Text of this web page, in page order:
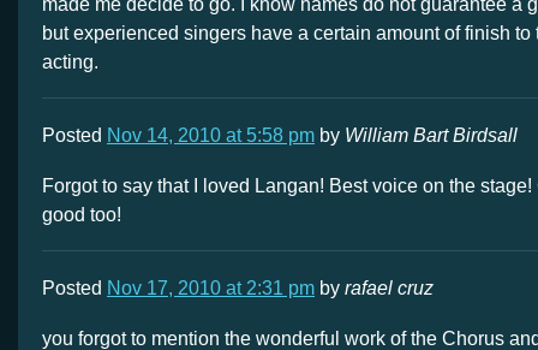
but experienced singers have a certain amount of finish
acting.
Posted Nov 14, 2010 at 5:58 pm by William Bart Birdsall
Forgot to say that I loved Langan! Best voice on the
good too!
Posted Nov 17, 2010 at 2:31 pm by rafael cruz
you forgot to mention the wonderful work of the Chorus